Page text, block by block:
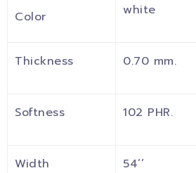
Color white
Thickness 0.70 mm.
Softness 102 PHR.
Width 54’’